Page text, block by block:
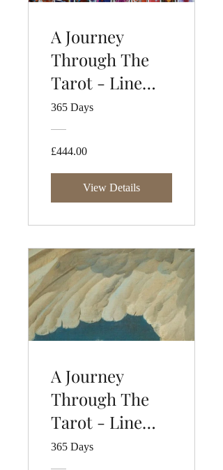
A Journey
Through The
Tarot - Line
One
365 Days
£444.00
View Details
A Journey
Through The
Tarot - Line
Two
365 Days